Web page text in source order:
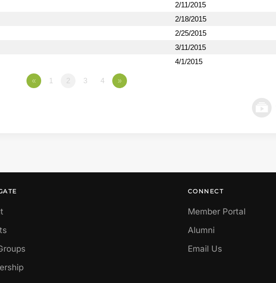
2/11/2015
2/18/2015
2/25/2015
3/11/2015
4/1/2015
« 1 2 3 4 »
CONNECT
Member Portal
Alumni
Email Us